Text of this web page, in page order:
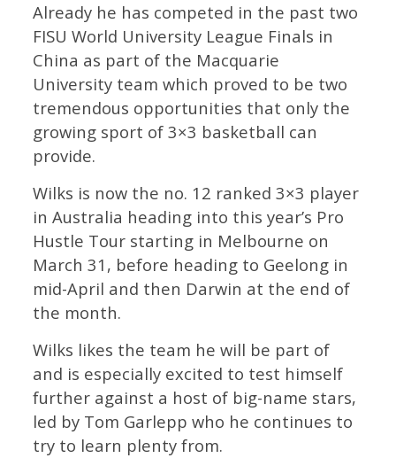
Already he has competed in the past two
FISU World University League Finals in
China as part of the Macquarie
University team which proved to be two
tremendous opportunities that only the
growing sport of 3×3 basketball can
provide.
Wilks is now the no. 12 ranked 3×3 player
in Australia heading into this year’s Pro
Hustle Tour starting in Melbourne on
March 31, before heading to Geelong in
mid-April and then Darwin at the end of
the month.
Wilks likes the team he will be part of
and is especially excited to test himself
further against a host of big-name stars,
led by Tom Garlepp who he continues to
try to learn plenty from.